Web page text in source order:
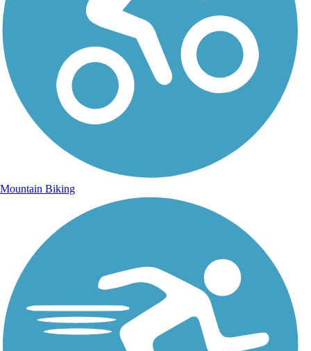
Mountain Biking